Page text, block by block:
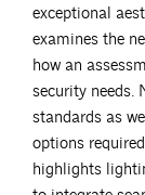
exceptional
examines the
how an
security needs.
standards as
options
highlights